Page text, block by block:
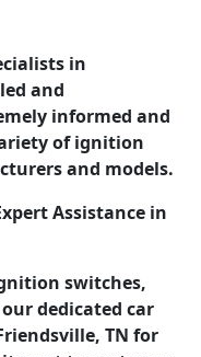
in
and
informed and
of ignition
and models.
Assistance in
switches,
dedicated car
TN for